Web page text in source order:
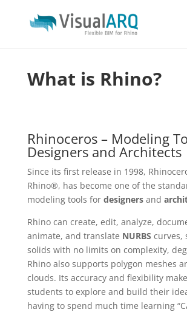
What is Rhino?
Rhinoceros – Modeling
Designers and Architects
Since its first release in 1998,
Rhino®, has become one of the
modeling tools for designersand
Rhino can create, edit, analyze,
animate, and translate NURBS curves,
solids with no limits on complexity,
Rhino also supports polygon meshes
clouds. Its accuracy and flexibility
students to explore and build their
having to spend much time learning